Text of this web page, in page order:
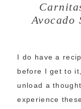
Avocado
I do have a
before I get to
unload a
experience